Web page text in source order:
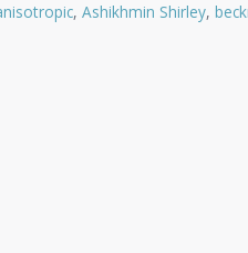
,Ashikhmin Shirley,